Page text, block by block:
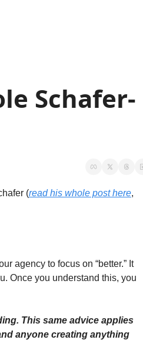
Schafer-
(read his whole post here,
agency to focus on “better.” It
Once you understand this, you
This same advice applies
anyone creating anything